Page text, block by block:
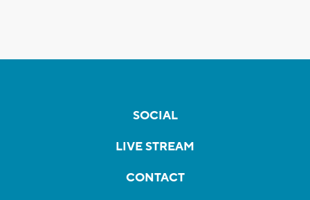
SOCIAL
LIVE STREAM
CONTACT